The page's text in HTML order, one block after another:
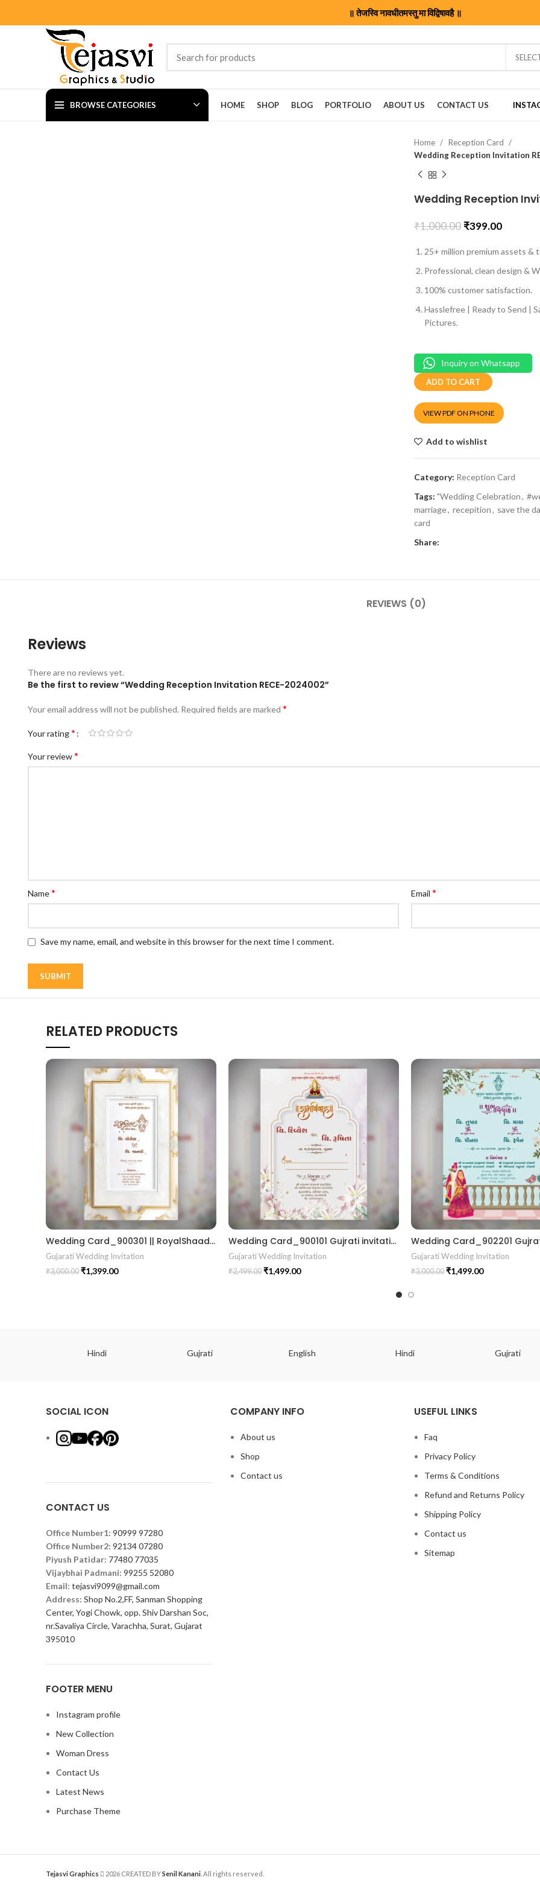
॥ तेजस्वि नावधीतमस्तु मा विद्विषावहै ॥
BROWSE CATEGORIES HOME SHOP BLOG PORTFOLIO ABOUT US CONTACT US
Home
Reception Card
Wedding Reception Invitation
Wedding Reception
₹1,000.00 ₹399.00
VIEW PDF ON PHONE
25+ million premium assets &
Professional, clean design &
100% customer satisfaction.
Hasslefree | Ready to Send |
Pictures.
ADD TO CART
Inquiry on Whatsapp
Add to wishlist
Category: Reception Card
Tags: "Wedding Celebration,
marriage, recepition, save the
card
Share:
REVIEWS (0)
Reviews
There are no reviews yet.
Be the first to review “Wedding Reception Invitation RECE-2024002”
Your email address will not be published. Required fields are marked *
Your rating*
Your review*
Name* Email *
Save my name, email, and website in this browser for the next time I comment.
RELATED PRODUCTS
Wedding Card_900301 || RoyalShaadiinvitation || PeacockThemeWedding || TraditionalElegance || GrandWeddingInvite || ShubhVivahcard || eddingInvitation || GaneshBlessings || IndianWeddinginvitation || GujaratiWedding || WeddingCelebrationinvitation || TraditionalWedding || WeddingMoments || ShaadiVibes || gujaratikankotri || weddinggujraticard || lagankankotriinvitation || weddingbestinvitationcard ||Digitalinvitationcard || DigitalInvite |LocationPDFinvitation
Gujarati Wedding Invitation
₹3,000.00 ₹1,399.00
Wedding Card_900101 Gujrati invitation card || RoyalShaadiinvitation || PeacockThemeWedding || TraditionalElegance || GrandWeddingInvite || ShubhVivahcard || eddingInvitation || GaneshBlessings || IndianWeddinginvitation || GujaratiWedding || WeddingCelebrationinvitation || TraditionalWedding || WeddingMoments || ShaadiVibes || gujaratikankotri || weddinggujraticard || lagankankotriinvitation || weddingbestinvitationcard ||Digitalinvitationcard || DigitalInvite |LocationPDFinvitation
Gujarati Wedding Invitation
₹2,499.00 ₹1,499.00
Gujarati Wedding Invitation
₹3,000.00 ₹1,499.00
Hindi Gujrati English Hindi Gujrati
SOCIAL ICON
CONTACT US
Office Number1: 90999 97280
Office Number2: 92134 07280
Piyush Patidar: 77480 77035
Vijaybhai Padmani: 99255 52080
Email: tejasvi9099@gmail.com
Address: Shop No.2,FF, Sanman Shopping
Center, Yogi Chowk, opp. Shiv Darshan Soc,
nr.Savaliya Circle, Varachha, Surat, Gujarat
395010
FOOTER MENU
Instagram profile
New Collection
Woman Dress
Contact Us
Latest News
Purchase Theme
COMPANY INFO
About us
Shop
Contact us
USEFUL LINKS
Faq
Privacy Policy
Terms & Conditions
Refund and Returns Policy
Shipping Policy
Contact us
Sitemap
Tejasvi Graphics 2026 CREATED BYSenil Kanani . All rights reserved.